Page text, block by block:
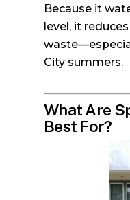
Because it
level, it
City summers.
What Are
Best For?